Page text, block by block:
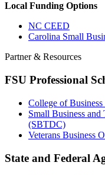
Local Funding Options
NC CEED
Carolina Small
Partner & Resources
FSU Professional
College of
Small Business
(SBTDC)
Veterans Business
State and Federal